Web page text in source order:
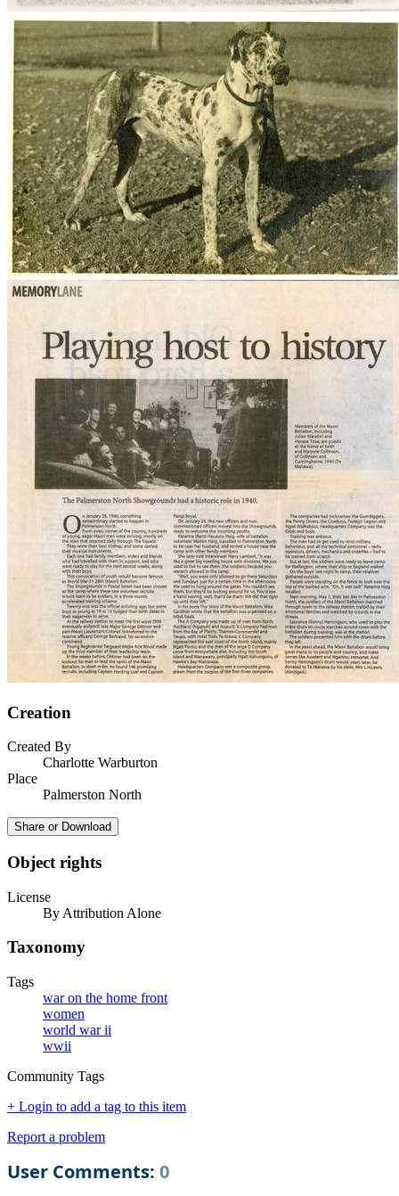
Creation
Created By
Charlotte Warburton
Place
Palmerston North
Share or Download
Object rights
License
By Attribution Alone
Taxonomy
Tags
war on the home front
women
world war ii
wwii
Community Tags
+ Login to add a tag to this item
Report a problem